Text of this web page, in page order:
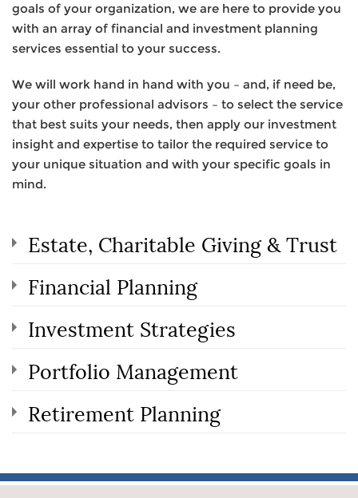
goals of your organization, we are here to provide you
with an array of financial and investment planning
services essential to your success.
We will work hand in hand with you – and, if need be,
your other professional advisors – to select the service
that best suits your needs, then apply our investment
insight and expertise to tailor the required service to
your unique situation and with your specific goals in
mind.
Estate, Charitable Giving & Trust
Financial Planning
Investment Strategies
Portfolio Management
Retirement Planning